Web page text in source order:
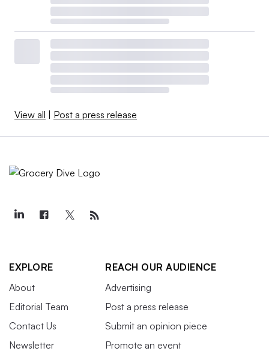
View all | Post a press release
EXPLORE
About
Editorial Team
Contact Us
Newsletter
REACH OUR AUDIENCE
Advertising
Post a press release
Submit an opinion piece
Promote an event